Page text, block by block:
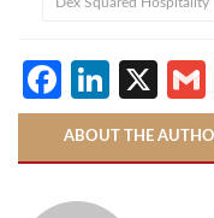
X
ABOUT THE